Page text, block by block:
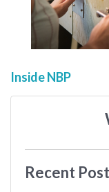
Inside NBP
Recent